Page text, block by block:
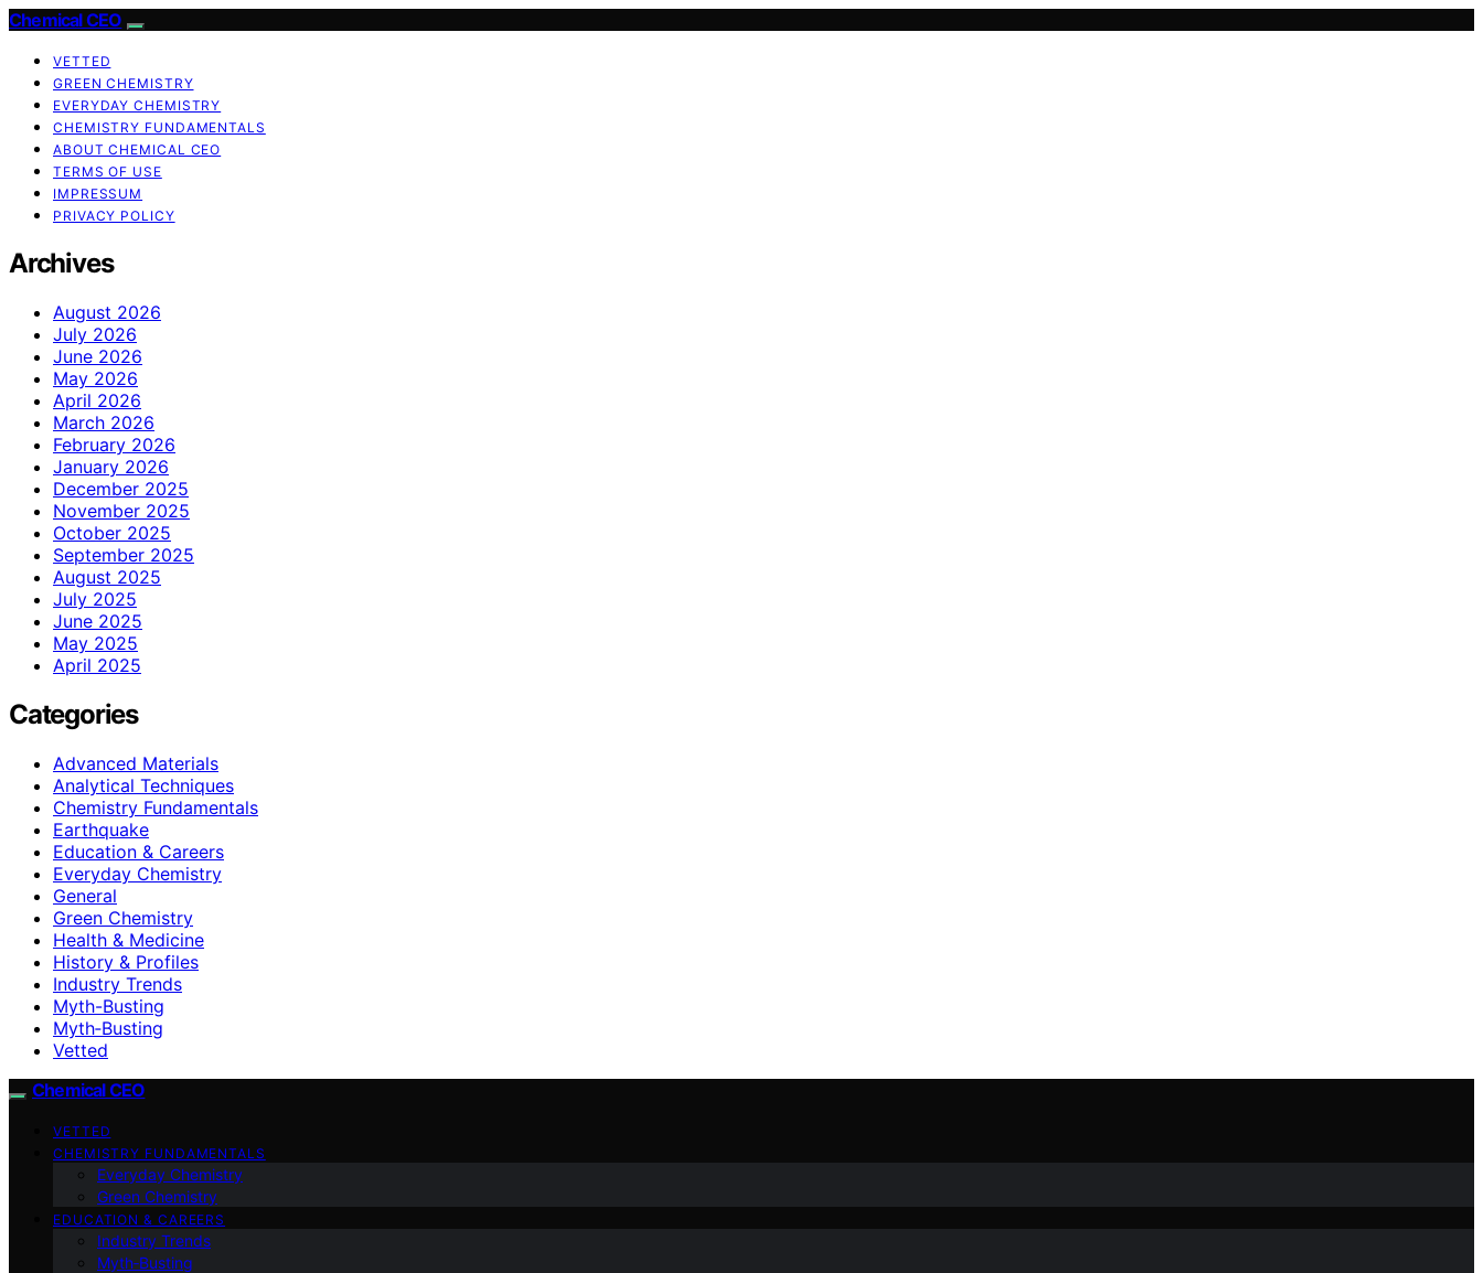
Chemical CEO
VETTED
GREEN CHEMISTRY
EVERYDAY CHEMISTRY
CHEMISTRY FUNDAMENTALS
ABOUT CHEMICAL CEO
TERMS OF USE
IMPRESSUM
PRIVACY POLICY
Archives
August 2026
July 2026
June 2026
May 2026
April 2026
March 2026
February 2026
January 2026
December 2025
November 2025
October 2025
September 2025
August 2025
July 2025
June 2025
May 2025
April 2025
Categories
Advanced Materials
Analytical Techniques
Chemistry Fundamentals
Earthquake
Education & Careers
Everyday Chemistry
General
Green Chemistry
Health & Medicine
History & Profiles
Industry Trends
Myth-Busting
Myth‑Busting
Vetted
Chemical CEO
VETTED
CHEMISTRY FUNDAMENTALS
Everyday Chemistry
Green Chemistry
EDUCATION & CAREERS
Industry Trends
Myth‑Busting